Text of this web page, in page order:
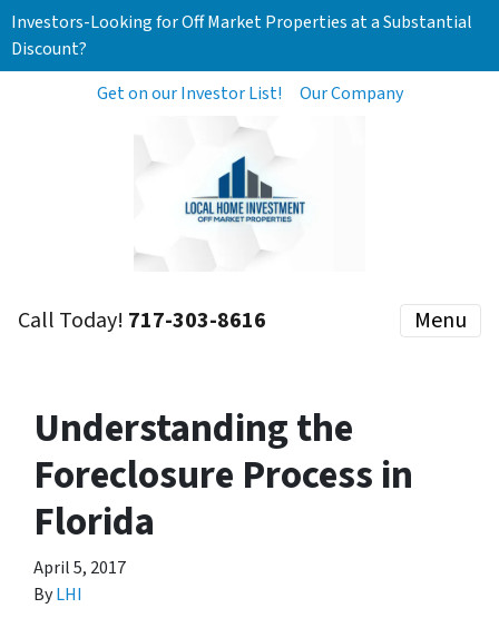
Investors-Looking for Off Market Properties at a Substantial
Discount?
Get on our Investor List!
Our Company
Call Today! 717-303-8616 Menu
Understanding the
Foreclosure Process in
Florida
April 5, 2017
ByLHI